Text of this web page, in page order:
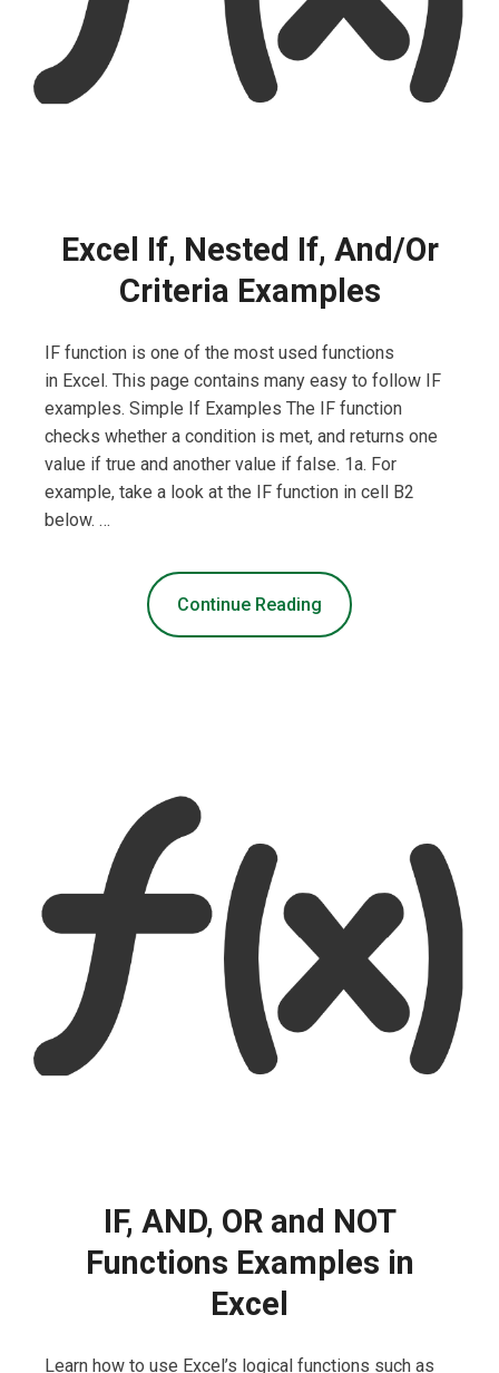
Excel If, Nested If, And/Or
Criteria Examples
IF function is one of the most used functions
in Excel. This page contains many easy to follow IF
examples. Simple If Examples The IF function
checks whether a condition is met, and returns one
value if true and another value if false. 1a. For
example, take a look at the IF function in cell B2
below. …
Continue Reading
IF, AND, OR and NOT
Functions Examples in
Excel
Learn how to use Excel’s logical functions such as